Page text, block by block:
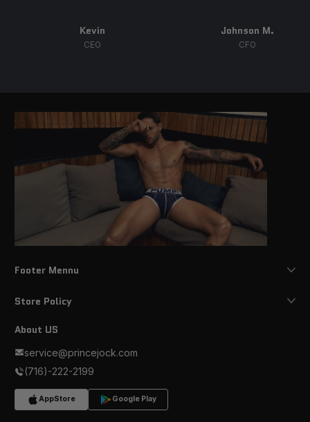
Kevin
CEO
Johnson M.
CFO
Footer Mennu
Store Policy
About US
service@princejock.com
(716)-222-2199
AppStore Google Play